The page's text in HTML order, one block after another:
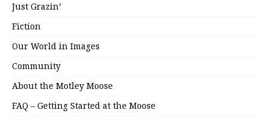
Just Grazin’
Fiction
Our World in Images
Community
About the Motley Moose
FAQ – Getting Started at the Moose